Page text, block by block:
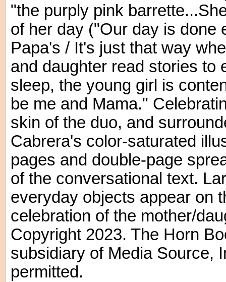
"the purply pink
of her day ("Our day is done
Papa's / It's just that way
and daughter read stories to
sleep, the young girl is
be me and Mama."
skin of the duo, and
Cabrera's color-saturated
pages and double-page
of the conversational text.
everyday objects appear on
celebration of the mother/
Copyright 2023. The Horn
subsidiary of Media Source,
permitted.